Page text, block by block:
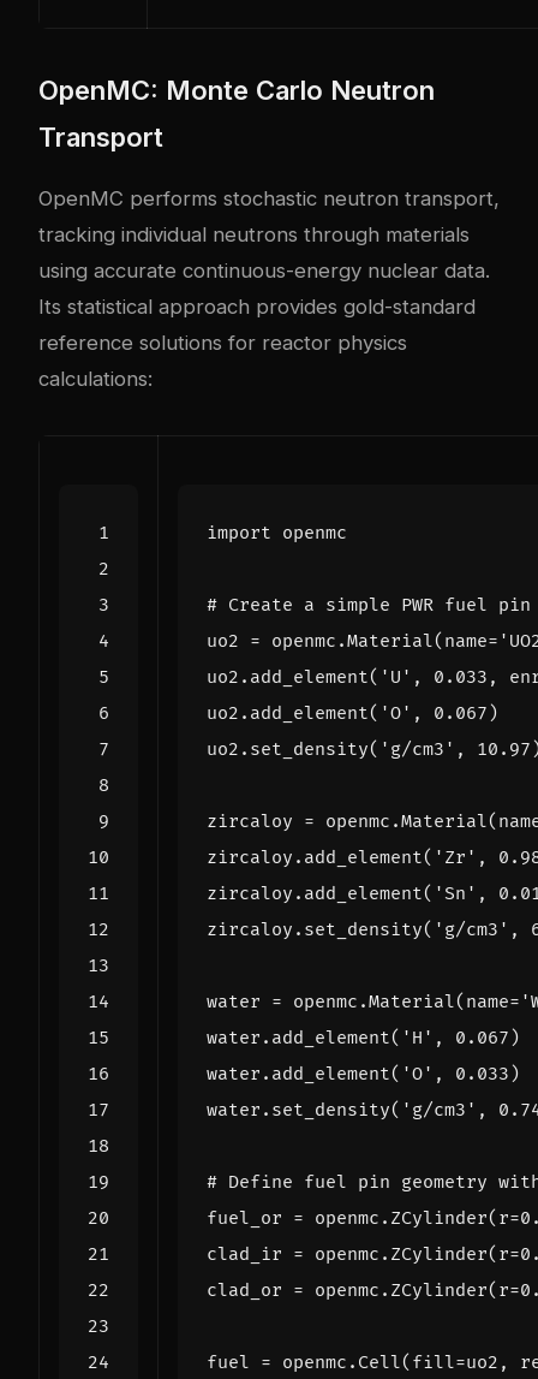
OpenMC: Monte Carlo Neutron
Transport
OpenMC performs stochastic neutron transport,
tracking individual neutrons through materials
using accurate continuous-energy nuclear data.
Its statistical approach provides gold-standard
reference solutions for reactor physics
calculations:
import openmc
# Create a simple PWR fuel
uo2 = openmc .Material( name=
uo2 . add_element( 'U' , 0.033 ,
uo2 . add_element( 'O' , 0.067 )
uo2 . set_density( 'g/cm3' , 10.97
zircaloy = openmc .Material(
zircaloy . add_element( 'Zr' ,
zircaloy . add_element( 'Sn' ,
zircaloy . set_density( 'g/cm3' ,
water = openmc .Material( name=
water . add_element( 'H' , 0.067 )
water . add_element( 'O' , 0.033 )
water . set_density( 'g/cm3' ,
# Define fuel pin geometry
fuel_or = openmc . ZCylinder( r=
clad_ir = openmc . ZCylinder( r=
clad_or = openmc . ZCylinder( r=
fuel = openmc . Cell( fill=uo2 ,